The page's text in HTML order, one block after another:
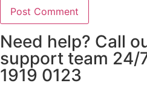
Need help? Call
support team 24/
1919 0123